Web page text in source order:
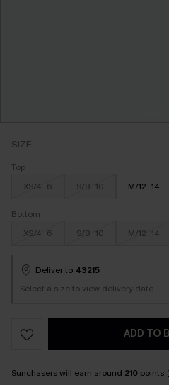
SIZE
Top
XS/4-6
S/8-10 M/12-14
Bottom
XS/4-6
S/8-10 M/12-14
Deliver to 43215
Select a size to view delivery date
ADD TO
Sunchasers will earn around 210 points.